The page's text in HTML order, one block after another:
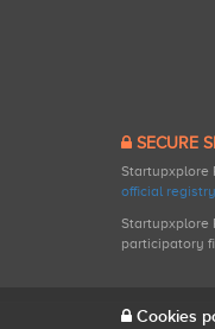
SECURE
Startupxplore
official registry
Startupxplore
participatory
Cookies